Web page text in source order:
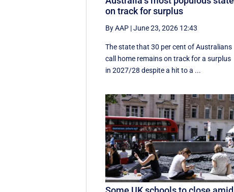
on track for surplus
By AAP |June 23, 2026 12:43
The state that 30 per cent of Australians
call home remains on track for a surplus
in 2027/28 despite a hit to a ...